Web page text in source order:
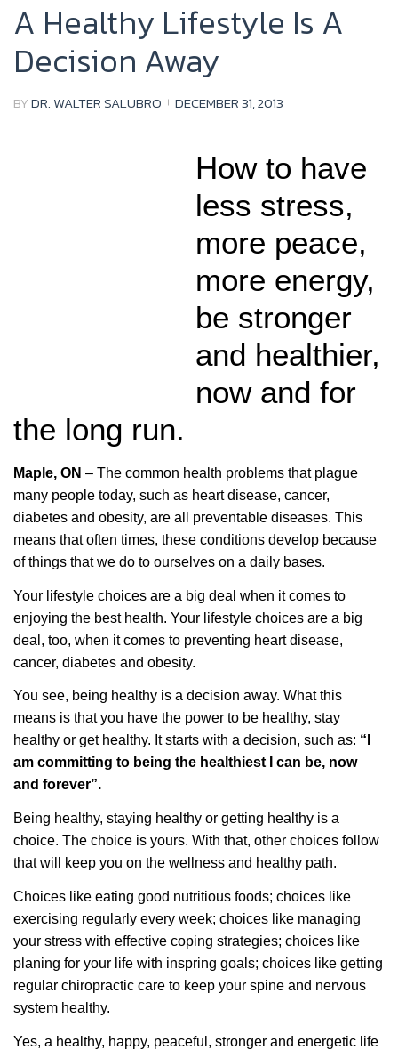
A Healthy Lifestyle Is A
Decision Away
BYDR. WALTER SALUBRO DECEMBER 31, 2013
How to have
less stress,
more peace,
more energy,
be stronger
and healthier,
now and for
the long run.
Maple, ON – The common health problems that plague
many people today, such as heart disease, cancer,
diabetes and obesity, are all preventable diseases. This
means that often times, these conditions develop because
of things that we do to ourselves on a daily bases.
Your lifestyle choices are a big deal when it comes to
enjoying the best health. Your lifestyle choices are a big
deal, too, when it comes to preventing heart disease,
cancer, diabetes and obesity.
You see, being healthy is a decision away. What this
means is that you have the power to be healthy, stay
healthy or get healthy. It starts with a decision, such as: “I
am committing to being the healthiest I can be, now
and forever”.
Being healthy, staying healthy or getting healthy is a
choice. The choice is yours. With that, other choices follow
that will keep you on the wellness and healthy path.
Choices like eating good nutritious foods; choices like
exercising regularly every week; choices like managing
your stress with effective coping strategies; choices like
planing for your life with inspring goals; choices like getting
regular chiropractic care to keep your spine and nervous
system healthy.
Yes, a healthy, happy, peaceful, stronger and energetic life